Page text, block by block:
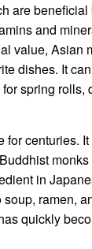
are beneficial
and
value, Asian
dishes. It
spring rolls,
centuries.
in
ramen,
quickly